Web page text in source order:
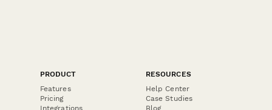
PRODUCT
Features
Pricing
Integrations
RESOURCES
Help Center
Case Studies
Blog